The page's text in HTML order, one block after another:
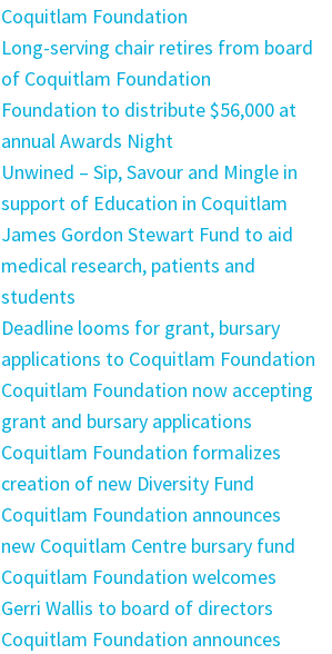
Coquitlam Foundation
Long-serving chair retires from board
of Coquitlam Foundation
Foundation to distribute $56,000 at
annual Awards Night
Unwined – Sip, Savour and Mingle in
support of Education in Coquitlam
James Gordon Stewart Fund to aid
medical research, patients and
students
Deadline looms for grant, bursary
applications to Coquitlam Foundation
Coquitlam Foundation now accepting
grant and bursary applications
Coquitlam Foundation formalizes
creation of new Diversity Fund
Coquitlam Foundation announces
new Coquitlam Centre bursary fund
Coquitlam Foundation welcomes
Gerri Wallis to board of directors
Coquitlam Foundation announces